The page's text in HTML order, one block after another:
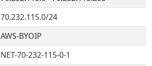
70.232.115.0/24
AWS-BYOIP
NET-70-232-115-0-1